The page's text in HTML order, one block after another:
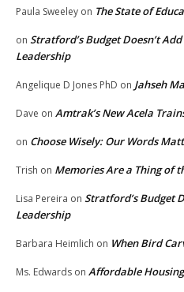
Paula Sweeley on The State of
on Stratford’s Budget Doesn’t
Leadership
Angelique D Jones PhD on Jahseh
Dave on Amtrak’s New Acela
on Choose Wisely: Our Words
Trish on Memories Are a Thing of
Lisa Pereira on Stratford’s Budget
Leadership
Barbara Heimlich on When Bird
Ms. Edwards on Affordable